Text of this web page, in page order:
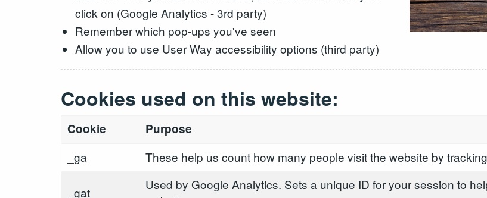
click on (Google Analytics - 3rd party)
Remember which pop-ups you've seen
Allow you to use User Way accessibility options (third party)
Cookies used on this website:
Cookie Purpose
_ga
These help us count how many people visit the website by
_gat
Used by Google Analytics. Sets a unique ID for your session to